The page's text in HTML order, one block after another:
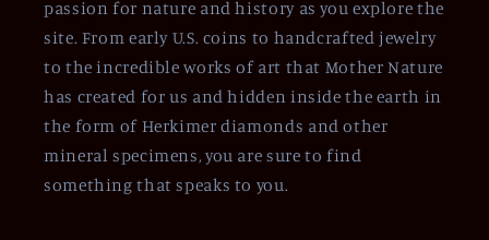
passion for nature and history as you explore the
site. From early U.S. coins to handcrafted jewelry
to the incredible works of art that Mother Nature
has created for us and hidden inside the earth in
the form of Herkimer diamonds and other
mineral specimens, you are sure to find
something that speaks to you.